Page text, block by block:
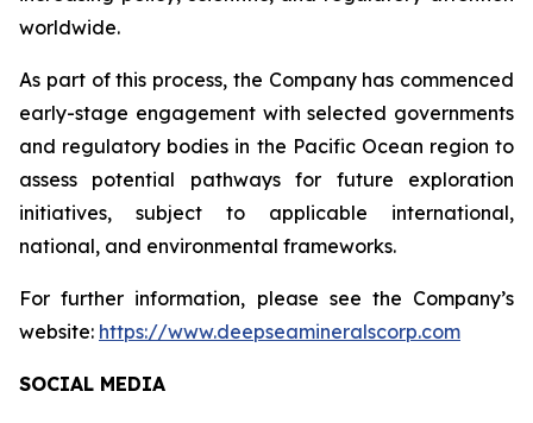
worldwide.
As part of this process, the Company has commenced
early-stage engagement with selected governments
and regulatory bodies in the Pacific Ocean region to
assess potential pathways for future exploration
initiatives, subject to applicable international,
national, and environmental frameworks.
For further information, please see the Company’s
website: https://www.deepseamineralscorp.com
SOCIAL MEDIA